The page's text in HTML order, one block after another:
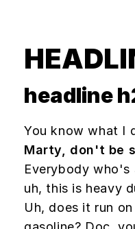
headline
You know what I
Marty, don't be
Everybody who's
uh, this is heavy
Uh, does it run